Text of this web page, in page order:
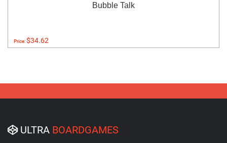
Bubble Talk
Price:$34.62
ULTRA BOARDGAMES